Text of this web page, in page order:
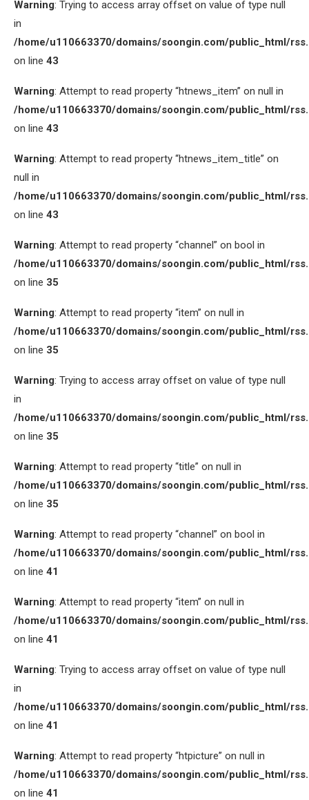
Warning: Trying to access array offset on value of type null
in
/home/u110663370/domains/soongin.com/public_html/
on line 43
Warning: Attempt to read property “htnews_item” on null in
/home/u110663370/domains/soongin.com/public_html/
on line 43
Warning: Attempt to read property “htnews_item_title” on
null in
/home/u110663370/domains/soongin.com/public_html/
on line 43
Warning: Attempt to read property “channel” on bool in
/home/u110663370/domains/soongin.com/public_html/
on line 35
Warning: Attempt to read property “item” on null in
/home/u110663370/domains/soongin.com/public_html/
on line 35
Warning: Trying to access array offset on value of type null
in
/home/u110663370/domains/soongin.com/public_html/
on line 35
Warning: Attempt to read property “title” on null in
/home/u110663370/domains/soongin.com/public_html/
on line 35
Warning: Attempt to read property “channel” on bool in
/home/u110663370/domains/soongin.com/public_html/
on line 41
Warning: Attempt to read property “item” on null in
/home/u110663370/domains/soongin.com/public_html/
on line 41
Warning: Trying to access array offset on value of type null
in
/home/u110663370/domains/soongin.com/public_html/
on line 41
Warning: Attempt to read property “htpicture” on null in
/home/u110663370/domains/soongin.com/public_html/
on line 41